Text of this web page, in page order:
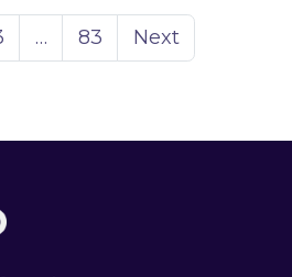
… Page
83 Next